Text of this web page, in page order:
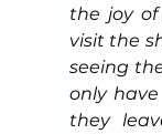
the joy
visit the
seeing
only
they